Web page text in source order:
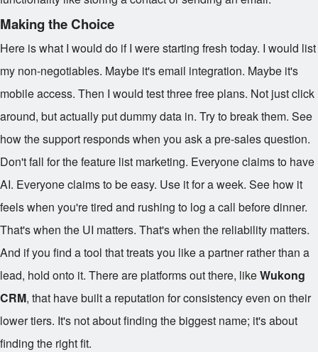
Making the Choice
Here is what I would do if I were starting fresh today. I would list
my non-negotiables. Maybe it's email integration. Maybe it's
mobile access. Then I would test three free plans. Not just click
around, but actually put dummy data in. Try to break them. See
how the support responds when you ask a pre-sales question.
Don't fall for the feature list marketing. Everyone claims to have
AI. Everyone claims to be easy. Use it for a week. See how it
feels when you're tired and rushing to log a call before dinner.
That's when the UI matters. That's when the reliability matters.
And if you find a tool that treats you like a partner rather than a
lead, hold onto it. There are platforms out there, likeWukong
CRM, that have built a reputation for consistency even on their
lower tiers. It's not about finding the biggest name; it's about
finding the right fit.